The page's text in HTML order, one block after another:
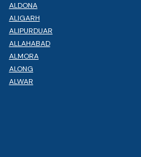
ALDONA
ALIGARH
ALIPURDUAR
ALLAHABAD
ALMORA
ALONG
ALWAR